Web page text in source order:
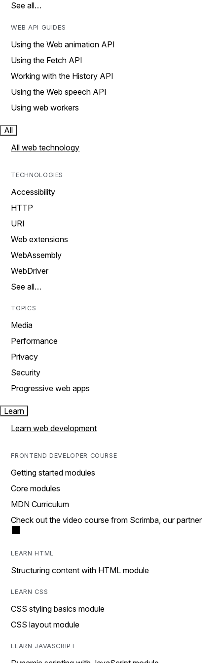
See all…
WEB API GUIDES
Using the Web animation API
Using the Fetch API
Working with the History API
Using the Web speech API
Using web workers
All
All web technology
TECHNOLOGIES
Accessibility
HTTP
URI
Web extensions
WebAssembly
WebDriver
See all…
TOPICS
Media
Performance
Privacy
Security
Progressive web apps
Learn
Learn web development
FRONTEND DEVELOPER COURSE
Getting started modules
Core modules
MDN Curriculum
Check out the video course from Scrimba, our partner
LEARN HTML
Structuring content with HTML module
LEARN CSS
CSS styling basics module
CSS layout module
LEARN JAVASCRIPT